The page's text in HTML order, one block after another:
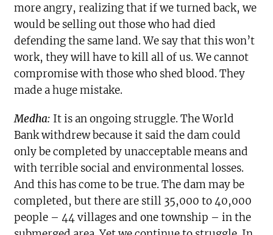
more angry, realizing that if we turned back, we
would be selling out those who had died
defending the same land. We say that this won’t
work, they will have to kill all of us. We cannot
compromise with those who shed blood. They
made a huge mistake.
Medha: It is an ongoing struggle. The World
Bank withdrew because it said the dam could
only be completed by unacceptable means and
with terrible social and environmental losses.
And this has come to be true. The dam may be
completed, but there are still 35,000 to 40,000
people – 44 villages and one township – in the